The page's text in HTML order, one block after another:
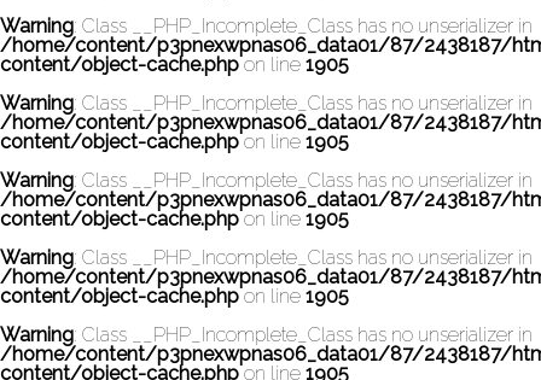
Warning: Class __PHP_Incomplete_Class has no unserializer in
/home/content/p3pnexwpnas06_data01/87/2438187/
content/object-cache.phpon line 1905
Warning: Class __PHP_Incomplete_Class has no unserializer in
/home/content/p3pnexwpnas06_data01/87/2438187/
content/object-cache.phpon line 1905
Warning: Class __PHP_Incomplete_Class has no unserializer in
/home/content/p3pnexwpnas06_data01/87/2438187/
content/object-cache.phpon line 1905
Warning: Class __PHP_Incomplete_Class has no unserializer in
/home/content/p3pnexwpnas06_data01/87/2438187/
content/object-cache.phpon line 1905
Warning: Class __PHP_Incomplete_Class has no unserializer in
/home/content/p3pnexwpnas06_data01/87/2438187/
content/object-cache.phpon line 1905